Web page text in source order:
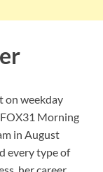
on weekday
Morning
in August
every type of